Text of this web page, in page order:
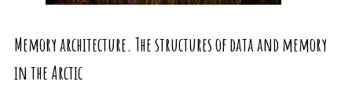
Memory architecture. The structures of data and memory
in the Arctic